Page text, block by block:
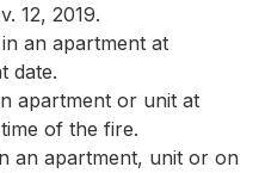
12, 2019.
an apartment at
date.
apartment or unit at
of the fire.
an apartment, unit or on